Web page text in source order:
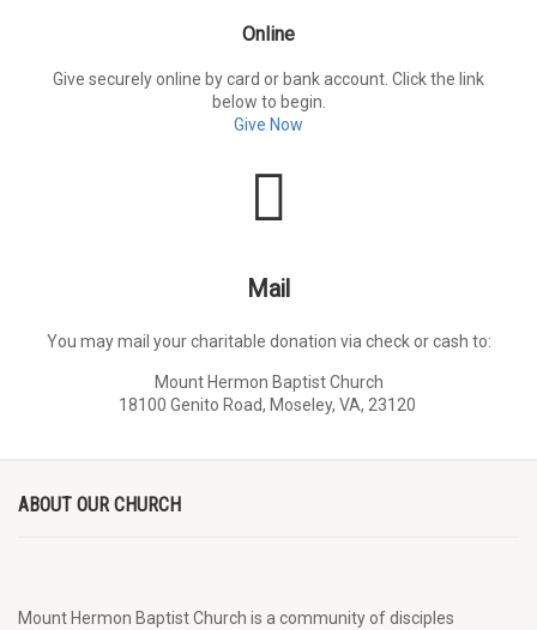
Online
Give securely online by card or bank account. Click the link
below to begin.
Give Now
Mail
You may mail your charitable donation via check or cash to:
Mount Hermon Baptist Church
18100 Genito Road, Moseley, VA, 23120
ABOUT OUR CHURCH
Mount Hermon Baptist Church is a community of disciples